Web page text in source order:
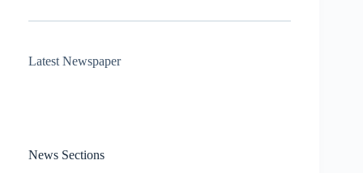
Latest Newspaper
News Sections